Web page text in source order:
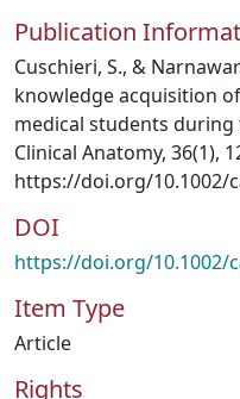
Publication
Cuschieri, S., &
knowledge acquisition
medical students during
Clinical Anatomy, 36(1),
https://doi.org/10.1002/
DOI
https://doi.org/10.1002/
Item Type
Article
Rights